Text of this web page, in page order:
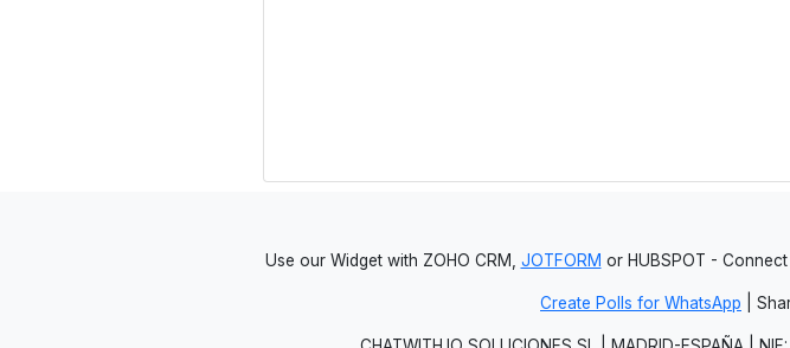
Use our Widget with ZOHO CRM, JOTFORM or HUBSPOT -
Create Polls for WhatsApp |